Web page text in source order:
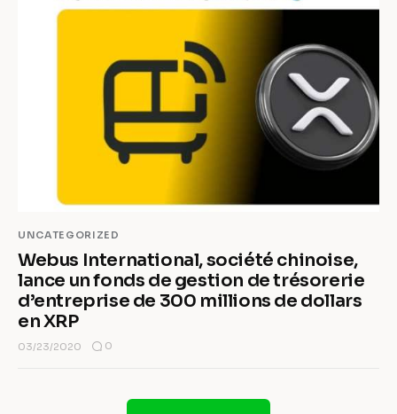
UNCATEGORIZED
Webus International, société chinoise,
lance un fonds de gestion de trésorerie
d’entreprise de 300 millions de dollars
en XRP
03/23/2020 0